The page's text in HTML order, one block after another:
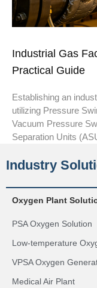
Industrial Gas
Practical Guide
Establishing an
utilizing Pressure
Vacuum Pressure
Separation Units
Industry
Oxygen Plant
PSA Oxygen Solution
Low-temperature
VPSA Oxygen
Medical Air Plant